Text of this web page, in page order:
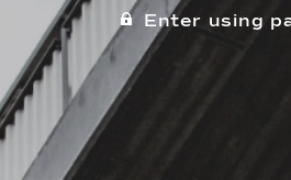
Enter using